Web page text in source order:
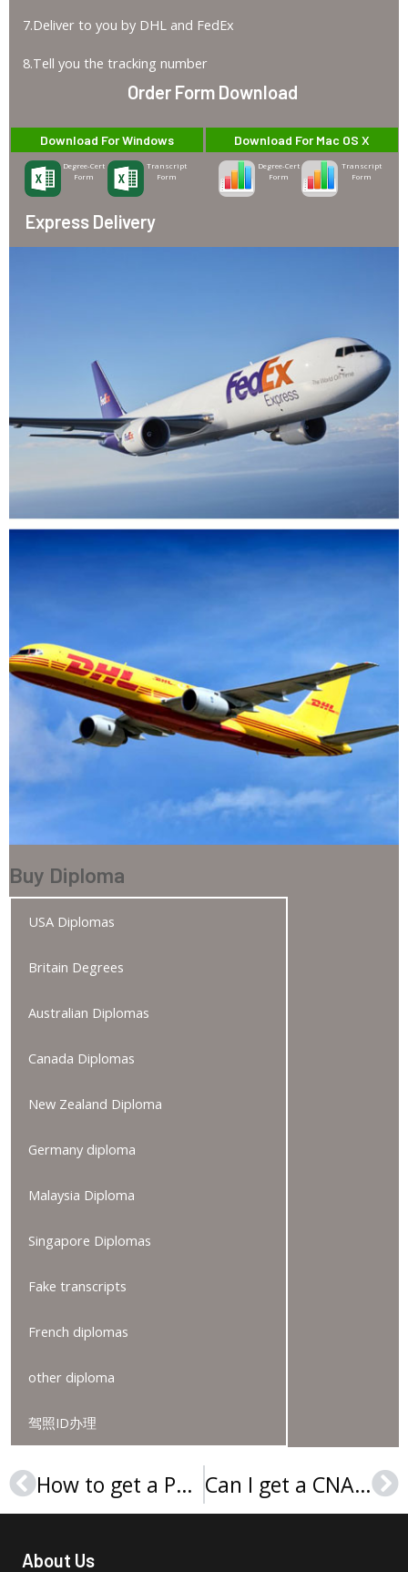
7.Deliver to you by DHL and FedEx
8.Tell you the tracking number
Order Form Download
Download For Windows
Degree-Cert
Form
Transcript
Form
Download For Mac OS X
Degree-Cert
Form
Transcript
Form
Express Delivery
Buy Diploma
USA Diplomas
Britain Degrees
Australian Diplomas
Canada Diplomas
New Zealand Diploma
Germany diploma
Malaysia Diploma
Singapore Diplomas
Fake transcripts
French diplomas
other diploma
驾照ID办理
Prev How to get a Paris 2 diploma online? Can I get a CNAM diploma online?
About Us